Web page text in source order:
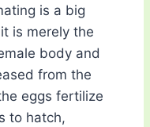
is a big
is merely the
body and
from the
eggs fertilize
to hatch,